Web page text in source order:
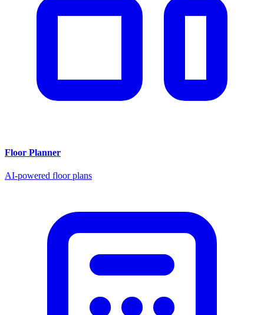
Floor Planner
AI-powered floor plans